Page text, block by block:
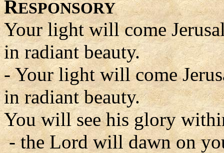
RESPONSORY
Your light will come
in radiant beauty.
- Your light will come
in radiant beauty.
You will see his glory
- the Lord will dawn on